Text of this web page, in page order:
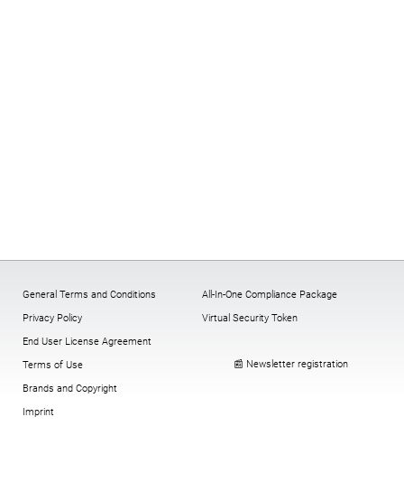
General Terms and Conditions
Privacy Policy
End User License Agreement
Terms of Use
Brands and Copyright
Imprint
All-In-One Compliance Package
Virtual Security Token
📰 Newsletter registration